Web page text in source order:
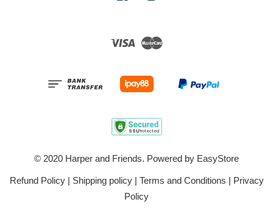
Visa
© 2020 Harper and Friends. Powered by EasyStore
Refund Policy| Shipping policy| Terms and Conditions | Privacy
Policy